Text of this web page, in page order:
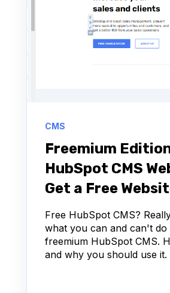
CMS
Freemium
HubSpot CMS
Get a Free
Free HubSpot CMS?
what you can and can't do
freemium HubSpot CMS.
and why you should use it.